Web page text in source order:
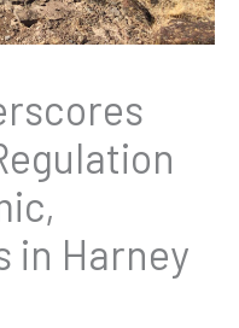
in Harney